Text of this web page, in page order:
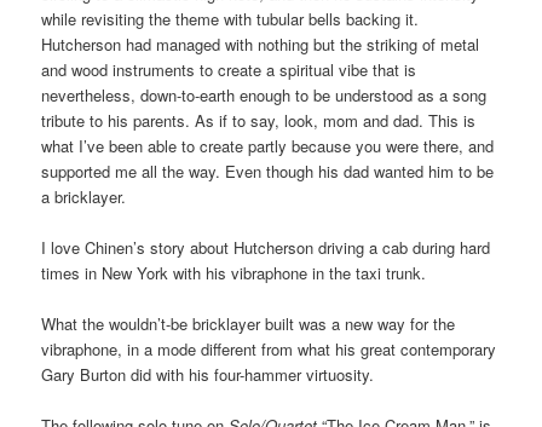
while revisiting the theme with tubular bells backing it.
Hutcherson had managed with nothing but the striking of metal
and wood instruments to create a spiritual vibe that is
nevertheless, down-to-earth enough to be understood as a song
tribute to his parents. As if to say, look, mom and dad. This is
what I’ve been able to create partly because you were there, and
supported me all the way. Even though his dad wanted him to be
a bricklayer.
I love Chinen’s story about Hutcherson driving a cab during hard
times in New York with his vibraphone in the taxi trunk.
What the wouldn’t-be bricklayer built was a new way for the
vibraphone, in a mode different from what his great contemporary
Gary Burton did with his four-hammer virtuosity.